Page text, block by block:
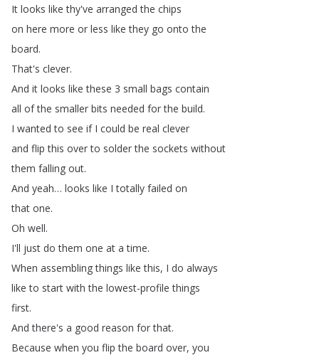
It looks like thy've arranged the chips
on here more or less like they go onto the
board.
That's clever.
And it looks like these 3 small bags contain
all of the smaller bits needed for the build.
I wanted to see if I could be real clever
and flip this over to solder the sockets without
them falling out.
And yeah… looks like I totally failed on
that one.
Oh well.
I'll just do them one at a time.
When assembling things like this, I do always
like to start with the lowest-profile things
first.
And there's a good reason for that.
Because when you flip the board over, you